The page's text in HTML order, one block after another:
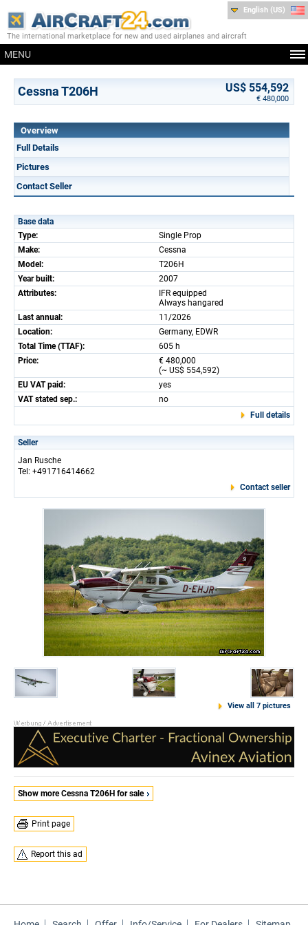
The international marketplace for new and used airplanes and aircraft
MENU
English (US)
Cessna T206H US$ 554,592
€ 480,000
Overview
Full Details
Pictures
Contact Seller
Base data
Type:
Single Prop
Make:
Cessna
Model:
T206H
Year built:
2007
Attributes:
IFR equipped
Always hangared
Last annual:
11/2026
Location:
Germany, EDWR
Total Time (TTAF):
605 h
Price:
€ 480,000
(~ US$ 554,592)
EU VAT paid:
yes
VAT stated sep.:
no
Full details
Seller
Jan Rusche
Tel: +491716414662
Contact seller
View all 7 pictures
Show more Cessna T206H for sale
Print page
Report this ad